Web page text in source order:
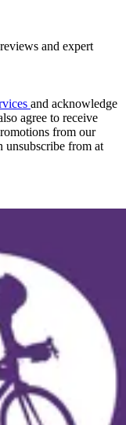
and expert
and acknowledge
agree to receive
from our
unsubscribe from at